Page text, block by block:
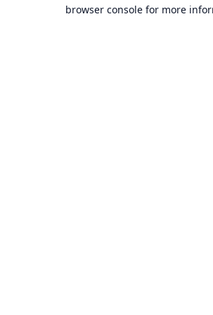
browser console for more